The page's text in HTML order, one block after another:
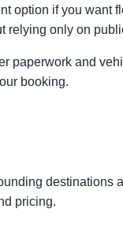
option if you
relying only on
paperwork and
booking.
pricing.